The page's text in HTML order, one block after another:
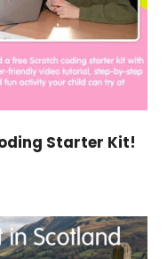
Starter Kit!